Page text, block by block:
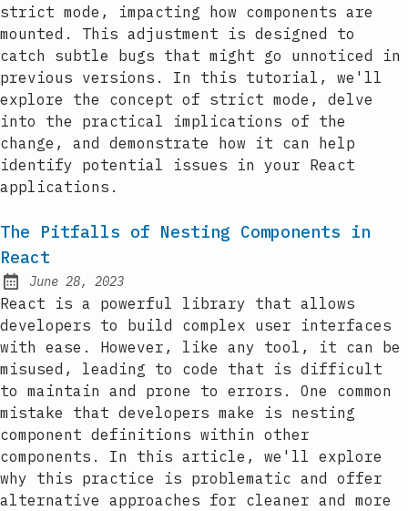
strict mode, impacting how components are
mounted. This adjustment is designed to
catch subtle bugs that might go unnoticed in
previous versions. In this tutorial, we'll
explore the concept of strict mode, delve
into the practical implications of the
change, and demonstrate how it can help
identify potential issues in your React
applications.
The Pitfalls of Nesting Components in
React
Posted on:
June 28, 2023
React is a powerful library that allows
developers to build complex user interfaces
with ease. However, like any tool, it can be
misused, leading to code that is difficult
to maintain and prone to errors. One common
mistake that developers make is nesting
component definitions within other
components. In this article, we'll explore
why this practice is problematic and offer
alternative approaches for cleaner and more